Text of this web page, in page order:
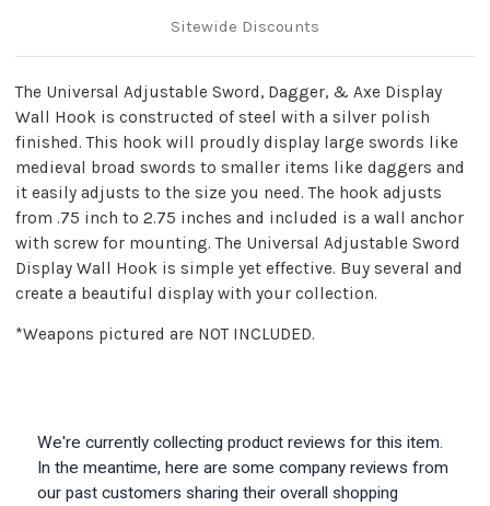
Sitewide Discounts
The Universal Adjustable Sword, Dagger, & Axe Display
Wall Hook is constructed of steel with a silver polish
finished. This hook will proudly display large swords like
medieval broad swords to smaller items like daggers and
it easily adjusts to the size you need. The hook adjusts
from .75 inch to 2.75 inches and included is a wall anchor
with screw for mounting. The Universal Adjustable Sword
Display Wall Hook is simple yet effective. Buy several and
create a beautiful display with your collection.
*Weapons pictured are NOT INCLUDED.
We're currently collecting product reviews for this item.
In the meantime, here are some company reviews from
our past customers sharing their overall shopping